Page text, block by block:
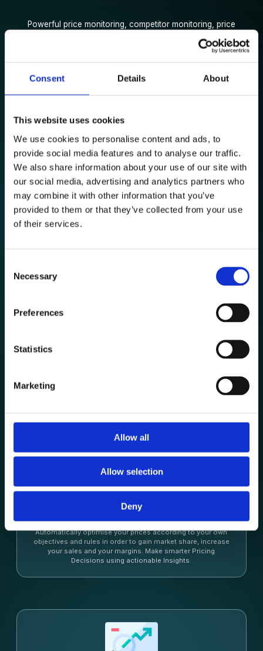
Consent Details About
This website uses cookies
We use cookies to personalise content and ads, to
provide social media features and to analyse our traffic.
We also share information about your use of our site with
our social media, advertising and analytics partners who
may combine it with other information that you’ve
provided to them or that they’ve collected from your use
of their services.
Selection
Necessary
Preferences
Statistics
Marketing
Allow all
Allow selection
Deny
Powerful price monitoring, competitor monitoring, price
to help you dominate the market and grow profitability
Automated Market
Monitoring
Track Prices, Stocks, Delivery, Product Assortment,
Product Description, Sales, Customer Review and Market
Retailers and Brands.
Compare like-for-like with robust matching algorithms that
Use Identical or Similar Matchings depending on your
choice in order to perform effective Benchmarks.
Dynamic Repricing
Automatically optimise your prices according to your own
objectives and rules in order to gain market share, increase
your sales and your margins. Make smarter Pricing
Decisions using actionable Insights.